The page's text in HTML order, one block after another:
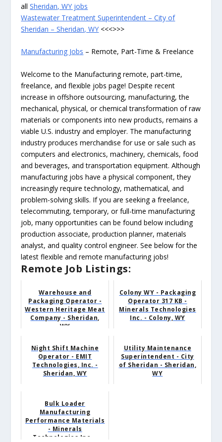
allSheridan, WY jobs
Wastewater Treatment Superintendent – City of
Sheridan – Sheridan, WY <<<>>>
Manufacturing Jobs – Remote, Part-Time & Freelance
Welcome to the Manufacturing remote, part-time,
freelance, and flexible jobs page! Despite recent
increase in offshore outsourcing, manufacturing, the
mechanical, physical, or chemical transformation of raw
materials or components into new products, remains a
viable U.S. industry and employer. The manufacturing
industry produces merchandise for use or sale such as
computers and electronics, machinery, chemicals, food
and beverages, and transportation equipment. Although
manufacturing jobs have a physical component, they
increasingly require technology, mathematical, and
problem-solving skills. If you are seeking a freelance,
telecommuting, temporary, or full-time manufacturing
job, many opportunities can be found below including
production associate, production planner, materials
analyst, and quality control engineer. See below for the
latest flexible and remote manufacturing jobs!
Remote Job Listings:
Warehouse and
Packaging Operator -
Western Heritage Meat
Company - Sheridan,
WY
Colony WY - Packaging
Operator 317 KB -
Minerals Technologies
Inc. - Colony, WY
Night Shift Machine
Operator - EMIT
Technologies, Inc. -
Sheridan, WY
Utility Maintenance
Superintendent - City
of Sheridan - Sheridan,
WY
Bulk Loader
Manufacturing
Performance Materials
- Minerals
Technologies Inc. -